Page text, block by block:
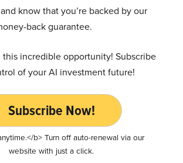
know that you’re backed by our
back guarantee.
this incredible opportunity! Subscribe
of your AI investment future!
Subscribe Now!
b> Turn off auto-renewal via our
website with just a click.